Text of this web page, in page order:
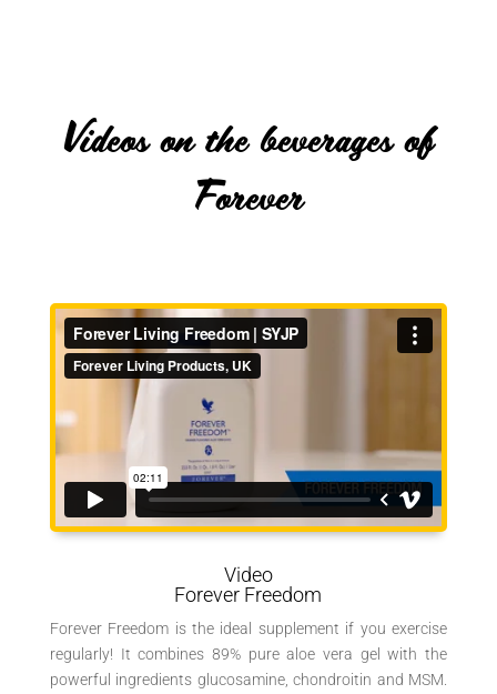
Videos on the beverages of
Forever
Video
Forever Freedom
Forever Freedom is the ideal supplement if you exercise
regularly! It combines 89% pure aloe vera gel with the
powerful ingredients glucosamine, chondroitin and MSM.